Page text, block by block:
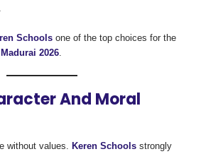
Schools one of the top choices for the
2026.
And Moral
without values. Keren Schools strongly